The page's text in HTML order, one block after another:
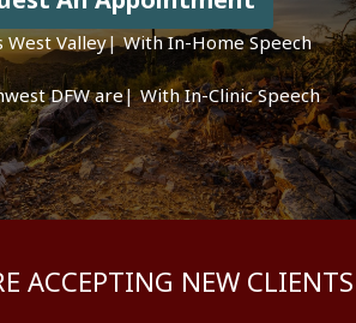
| With In-Home Speech
| With In-Clinic
ACCEPTING NEW